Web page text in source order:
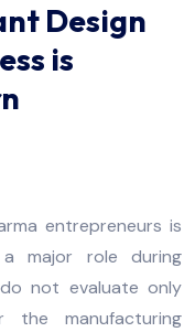
Design
is
entrepreneurs is
major role during
not evaluate only
the manufacturing